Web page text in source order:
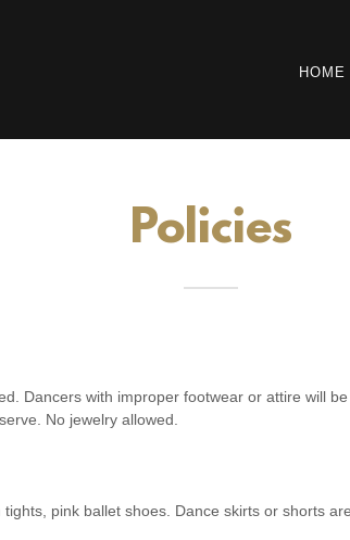
HOME
Policies
Dancers with improper footwear or attire will
No jewelry allowed.
pink ballet shoes. Dance skirts or shorts are